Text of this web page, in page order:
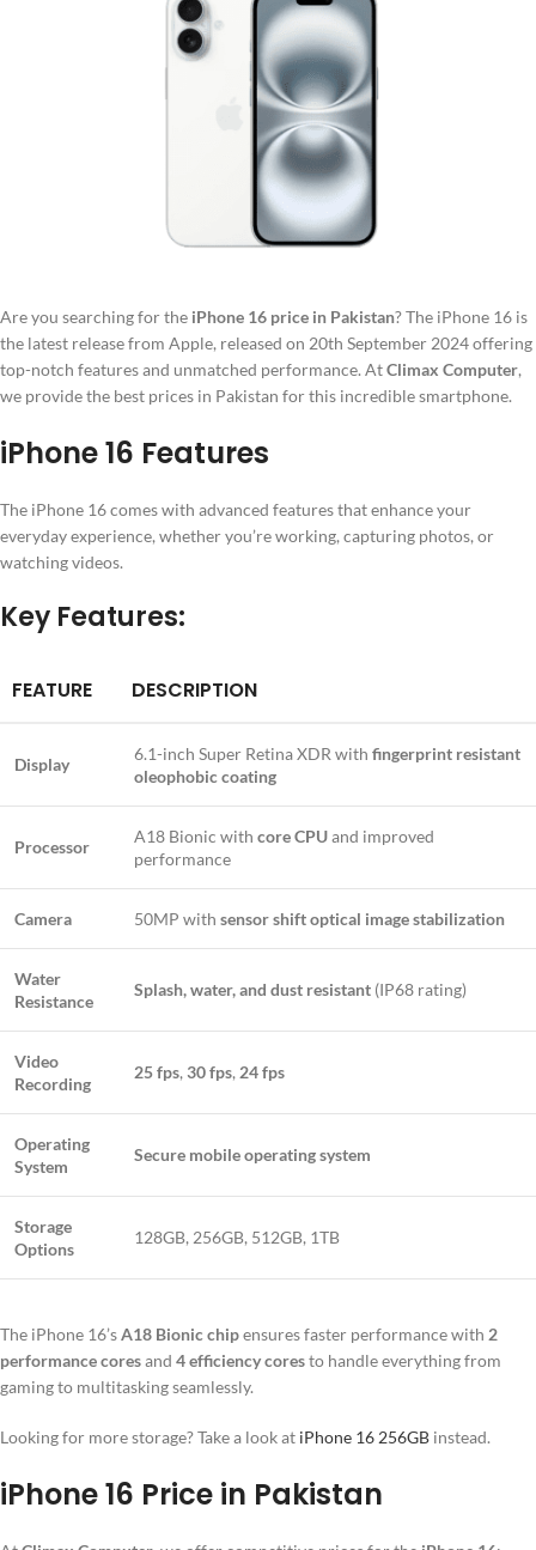
Are you searching for the iPhone 16 price in Pakistan? The iPhone 16 is
the latest release from Apple, released on 20th September 2024 offering
top-notch features and unmatched performance. AtClimax Computer,
we provide the best prices in Pakistan for this incredible smartphone.
iPhone 16 Features
The iPhone 16 comes with advanced features that enhance your
everyday experience, whether you’re working, capturing photos, or
watching videos.
Key Features:
FEATURE DESCRIPTION
Display
6.1-inch Super Retina XDR with fingerprint resistant
oleophobic coating
Processor
A18 Bionic with core CPUand improved
performance
Camera 50MP with sensor shift optical image stabilization
Water
Resistance
Splash, water, and dust resistant (IP68 rating)
Video
Recording
25 fps, 30 fps, 24 fps
Operating
System
Secure mobile operating system
Storage
Options
128GB, 256GB, 512GB, 1TB
The iPhone 16’sA18 Bionic chipensures faster performance with 2
performance coresand 4 efficiency coresto handle everything from
gaming to multitasking seamlessly.
Looking for more storage? Take a look at iPhone 16 256GB instead.
iPhone 16 Price in Pakistan